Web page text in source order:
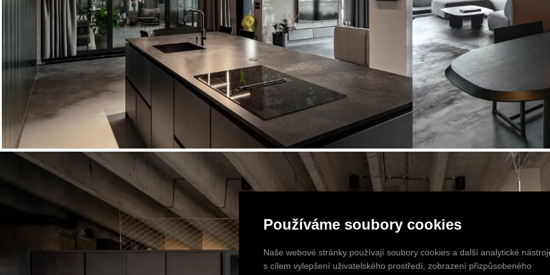
Používáme soubory cookies
Naše webové stránky používají soubory cookies a další analytické
s cílem vylepšení uživatelského prostředí, zobrazení přizpůsobeného